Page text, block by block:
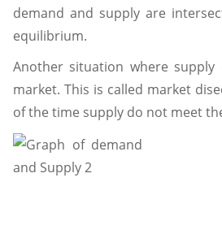
demand and supply are
equilibrium.
Another situation where
market. This is called market
of the time supply do not meet